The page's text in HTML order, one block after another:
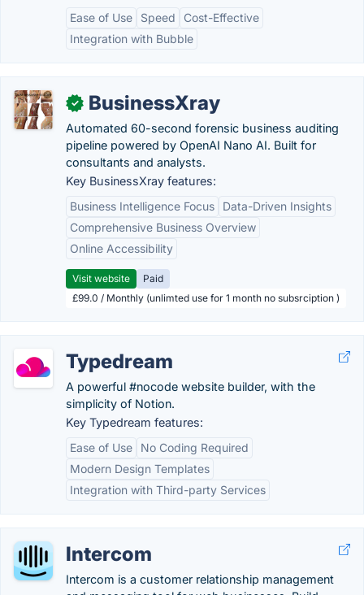
Ease of Use
Speed
Cost-Effective
Integration with Bubble
✓ BusinessXray
Automated 60-second forensic business auditing
pipeline powered by OpenAI Nano AI. Built for
consultants and analysts.
Key BusinessXray features:
Business Intelligence Focus
Data-Driven Insights
Comprehensive Business Overview
Online Accessibility
Visit website
Paid
£99.0 / Monthly (unlimted use for 1 month no subsrciption )
Typedream
A powerful #nocode website builder, with the
simplicity of Notion.
Key Typedream features:
Ease of Use
No Coding Required
Modern Design Templates
Integration with Third-party Services
Intercom
Intercom is a customer relationship management